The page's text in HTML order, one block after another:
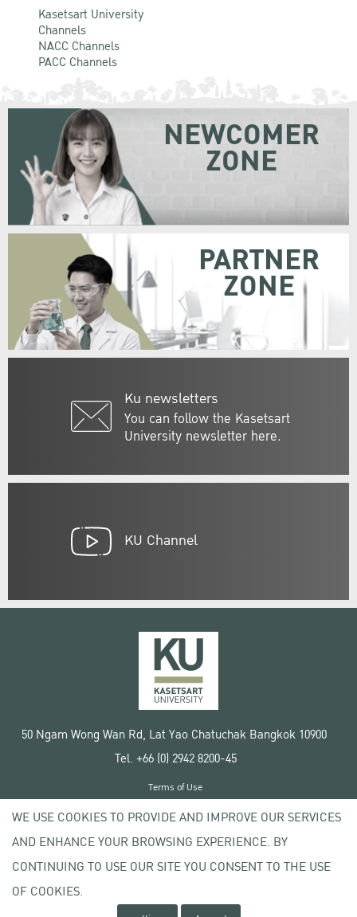
Kasetsart University
Channels
NACC Channels
PACC Channels
Ku newsletters
You can follow the Kasetsart
University newsletter here.
NEWCOMER
ZONE
PARTNER
ZONE
KU Channel
50 Ngam Wong Wan Rd, Lat Yao Chatuchak Bangkok 10900
Tel. +66 (0) 2942 8200-45
Copyright © 2020 Kasetsart University
Terms of Use
Privacy policy
WE USE COOKIES TO PROVIDE AND IMPROVE OUR SERVICES
AND ENHANCE YOUR BROWSING EXPERIENCE. BY
CONTINUING TO USE OUR SITE YOU CONSENT TO THE USE
OF COOKIES.